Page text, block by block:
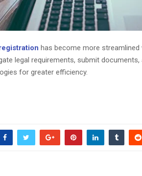
has become more
legal requirements, submit
for greater efficiency.